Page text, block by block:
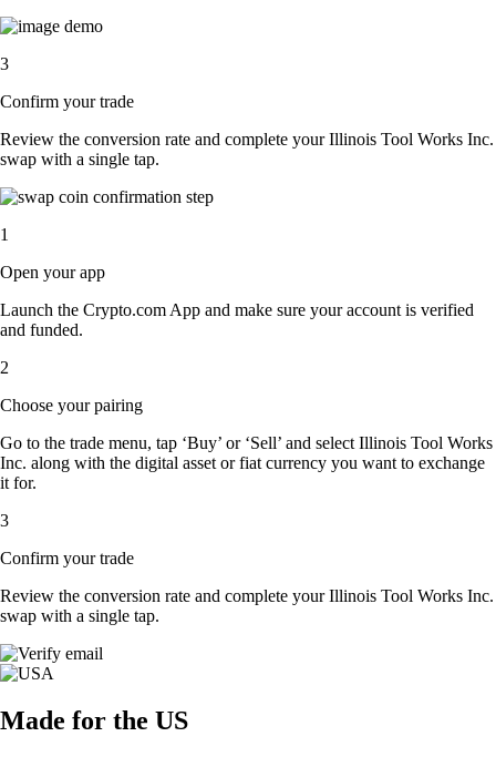
3
Confirm your trade
Review the conversion rate and complete your Illinois Tool Works Inc.
swap with a single tap.
1
Open your app
Launch the Crypto.com App and make sure your account is verified
and funded.
2
Choose your pairing
Go to the trade menu, tap ‘Buy’ or ‘Sell’ and select Illinois Tool Works
Inc. along with the digital asset or fiat currency you want to exchange
it for.
3
Confirm your trade
Review the conversion rate and complete your Illinois Tool Works Inc.
swap with a single tap.
Made for the US